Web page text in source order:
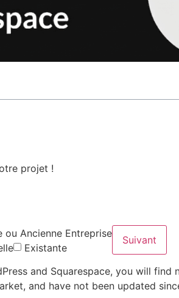
projet !
ou Ancienne Entreprise
Existante
Suivant
and Squarespace, you will
and have not been updated